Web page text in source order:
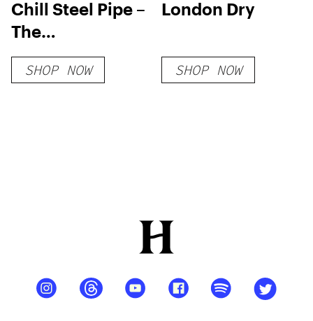
Chill Steel Pipe –
The
Unbreakable &
Insulated
SHOP NOW
London Dry
SHOP NOW